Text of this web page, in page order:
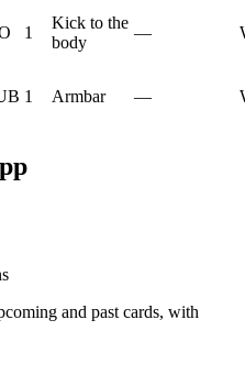
1
Kick to the
body
—
1 Armbar —
and past cards, with